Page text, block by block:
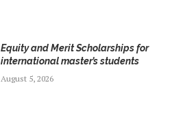
Equity and Merit Scholarships for
international master’s students
August 5, 2026